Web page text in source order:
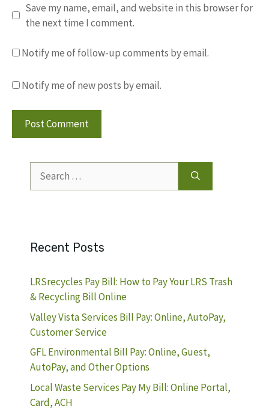
Save my name, email, and website in this browser for
the next time I comment.
Notify me of follow-up comments by email.
Notify me of new posts by email.
for:
Recent Posts
LRSrecycles Pay Bill: How to Pay Your LRS Trash
& Recycling Bill Online
Valley Vista Services Bill Pay: Online, AutoPay,
Customer Service
GFL Environmental Bill Pay: Online, Guest,
AutoPay, and Other Options
Local Waste Services Pay My Bill: Online Portal,
Card, ACH